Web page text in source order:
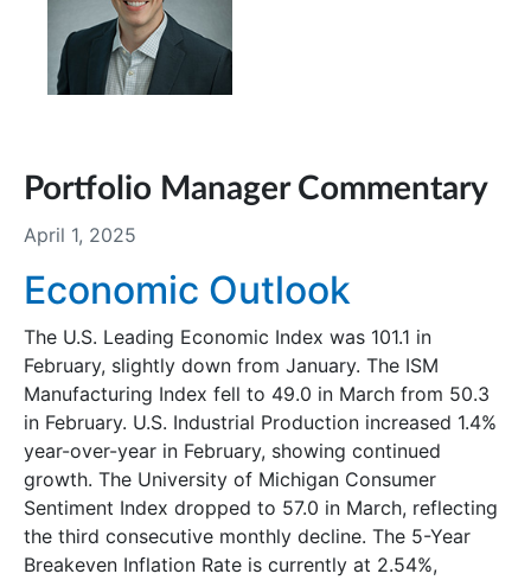
Portfolio Manager Commentary
April 1, 2025
Economic Outlook
The U.S. Leading Economic Index was 101.1 in
February, slightly down from January. The ISM
Manufacturing Index fell to 49.0 in March from 50.3
in February. U.S. Industrial Production increased 1.4%
year-over-year in February, showing continued
growth. The University of Michigan Consumer
Sentiment Index dropped to 57.0 in March, reflecting
the third consecutive monthly decline. The 5-Year
Breakeven Inflation Rate is currently at 2.54%,